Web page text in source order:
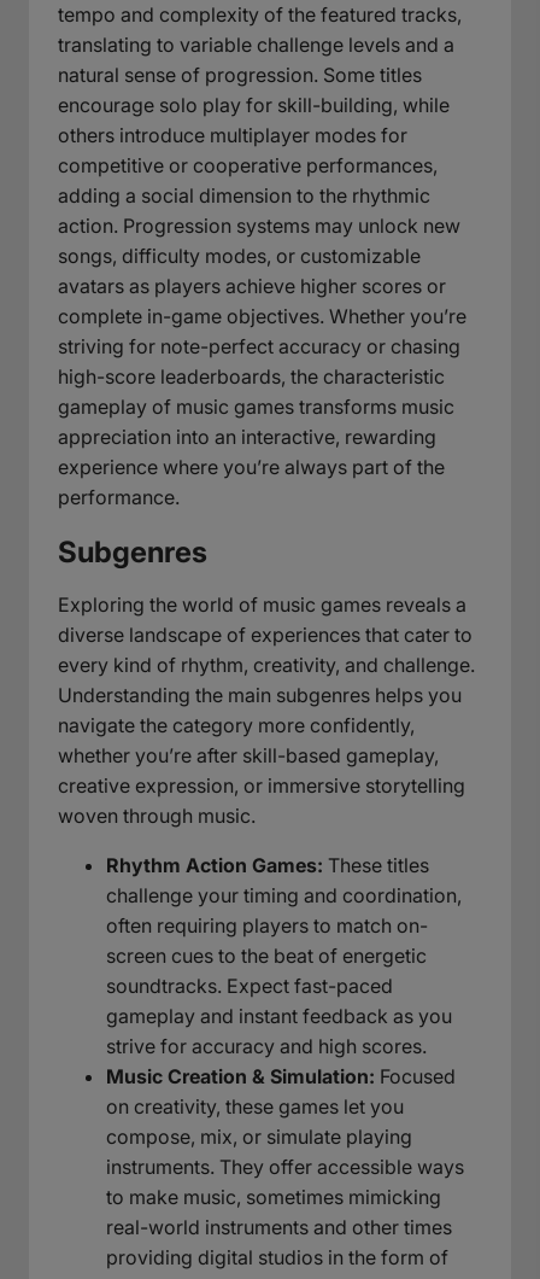
tempo and complexity of the featured tracks,
translating to variable challenge levels and a
natural sense of progression. Some titles
encourage solo play for skill-building, while
others introduce multiplayer modes for
competitive or cooperative performances,
adding a social dimension to the rhythmic
action. Progression systems may unlock new
songs, difficulty modes, or customizable
avatars as players achieve higher scores or
complete in-game objectives. Whether you’re
striving for note-perfect accuracy or chasing
high-score leaderboards, the characteristic
gameplay of music games transforms music
appreciation into an interactive, rewarding
experience where you’re always part of the
performance.
Subgenres
Exploring the world of music games reveals a
diverse landscape of experiences that cater to
every kind of rhythm, creativity, and challenge.
Understanding the main subgenres helps you
navigate the category more confidently,
whether you’re after skill-based gameplay,
creative expression, or immersive storytelling
woven through music.
Rhythm Action Games: These titles
challenge your timing and coordination,
often requiring players to match on-
screen cues to the beat of energetic
soundtracks. Expect fast-paced
gameplay and instant feedback as you
strive for accuracy and high scores.
Music Creation & Simulation: Focused
on creativity, these games let you
compose, mix, or simulate playing
instruments. They offer accessible ways
to make music, sometimes mimicking
real-world instruments and other times
providing digital studios in the form of